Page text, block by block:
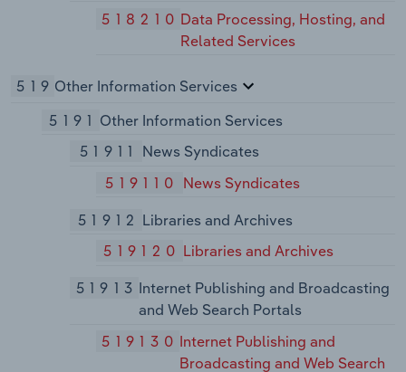
518210 Data Processing, Hosting, and
Related Services
519 Other Information Services
5191 Other Information Services
51911
News Syndicates
519110 News Syndicates
51912 Libraries and Archives
519120 Libraries and Archives
51913 Internet Publishing and Broadcasting
and Web Search Portals
519130 Internet Publishing and
Broadcasting and Web Search